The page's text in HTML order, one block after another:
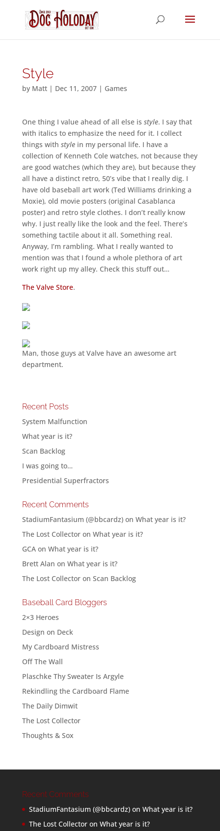
Style
by Matt| Dec 11, 2007| Games
One thing I value ahead of all else is style. I say that
with italics to emphasize the need for it. I collect
things with stylein my personal life. I have a
collection of Kenneth Cole watches, not because they
are good watches (which they are), but because they
all have a distinct retro, 50’s vibe that I really dig. I
have old baseball art work (Ted Williams drinking a
Moxie), old movie posters (original Casablanca
poster) and retro style clothes. I don’t really know
why. I just really like the look and the feel. There’s
something tactile about it all. Something real.
Anyway, I’m rambling. What I really wanted to
mention was that I found a whole plethora of art
work right up my alley. Check this stuff out…
The Valve Store.
Man, those guys at Valve have an awesome art
department.
Recent Posts
System Malfunction
What year is it?
Scan Backlog
I was going to…
Presidential Superfractors
Recent Comments
StadiumFantasium (@bbcardz)on What year is it?
The Lost Collectoron What year is it?
GCAon What year is it?
Brett Alan on What year is it?
The Lost Collectoron Scan Backlog
Baseball Card Bloggers
2×3 Heroes
Design on Deck
My Cardboard Mistress
Off The Wall
Plaschke Thy Sweater Is Argyle
Rekindling the Cardboard Flame
The Daily Dimwit
The Lost Collector
Thoughts & Sox
Recent Comments
StadiumFantasium (@bbcardz)on What year is it?
The Lost Collectoron What year is it?